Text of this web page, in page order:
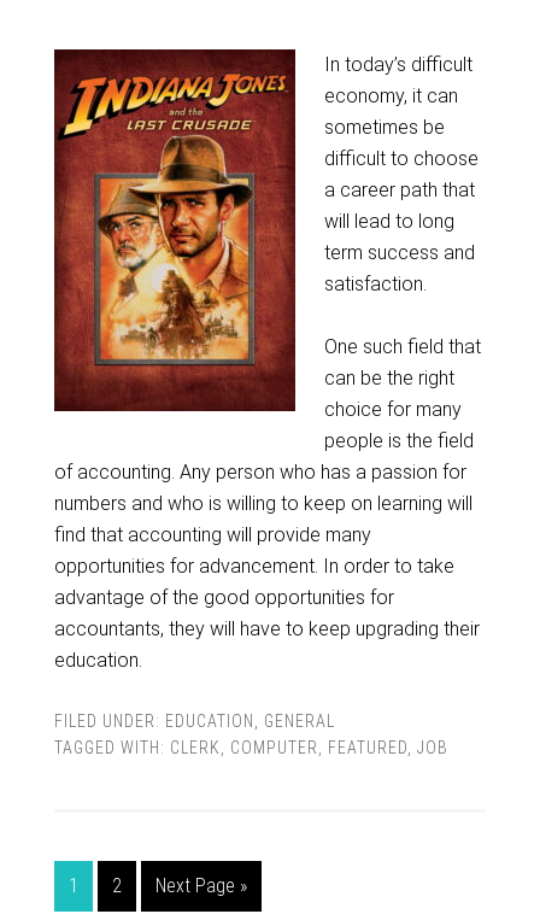
In today’s difficult
economy, it can
sometimes be
difficult to choose
a career path that
will lead to long
term success and
satisfaction.
One such field that
can be the right
choice for many
people is the field
of accounting. Any person who has a passion for
numbers and who is willing to keep on learning will
find that accounting will provide many
opportunities for advancement. In order to take
advantage of the good opportunities for
accountants, they will have to keep upgrading their
education.
FILED UNDER: EDUCATION
GENERAL
TAGGED WITH: CLERK COMPUTER FEATURED JOB
1 2 Next Page »